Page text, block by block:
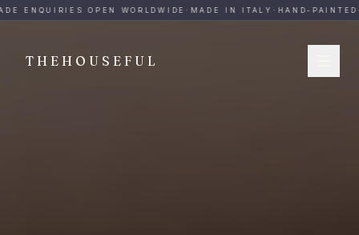
THEHOUSEFUL
THEHOUSEFUL — Handmade Italian Ceramics for
ENQUIRIES OPEN WORLDWIDE· MADE IN ITALY· HAND-PAINTED·